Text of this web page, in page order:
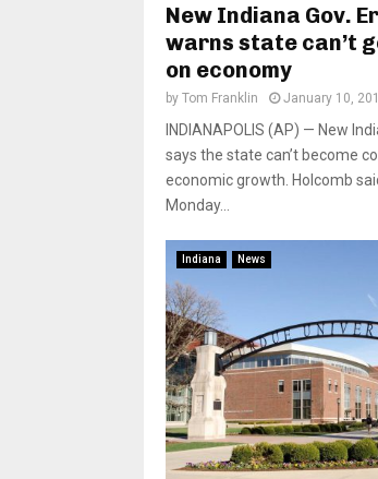
New Indiana Gov.
warns state can’t
on economy
by Tom Franklin January 10,
INDIANAPOLIS (AP) — New
says the state can’t become
economic growth. Holcomb
Monday...
Indiana News